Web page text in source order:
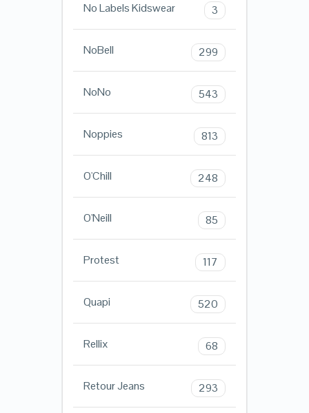
No Labels Kidswear 3
NoBell 299
NoNo 543
Noppies 813
O'Chill 248
O'Neill 85
Protest 117
Quapi 520
Rellix 68
Retour Jeans 293